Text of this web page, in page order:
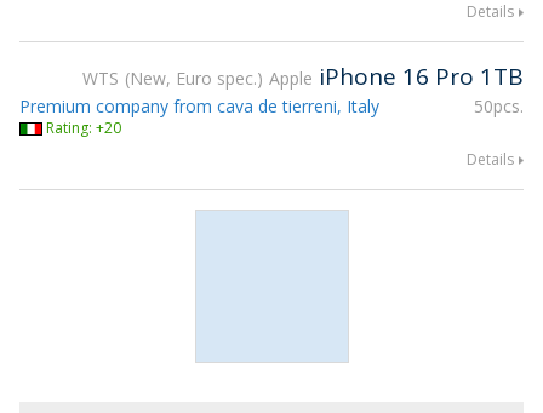
Details
WTS New, Euro spec. Apple iPhone 16 Pro 1TB
50pcs.
Premium company from cava de tierreni, Italy
Rating: +20
Details